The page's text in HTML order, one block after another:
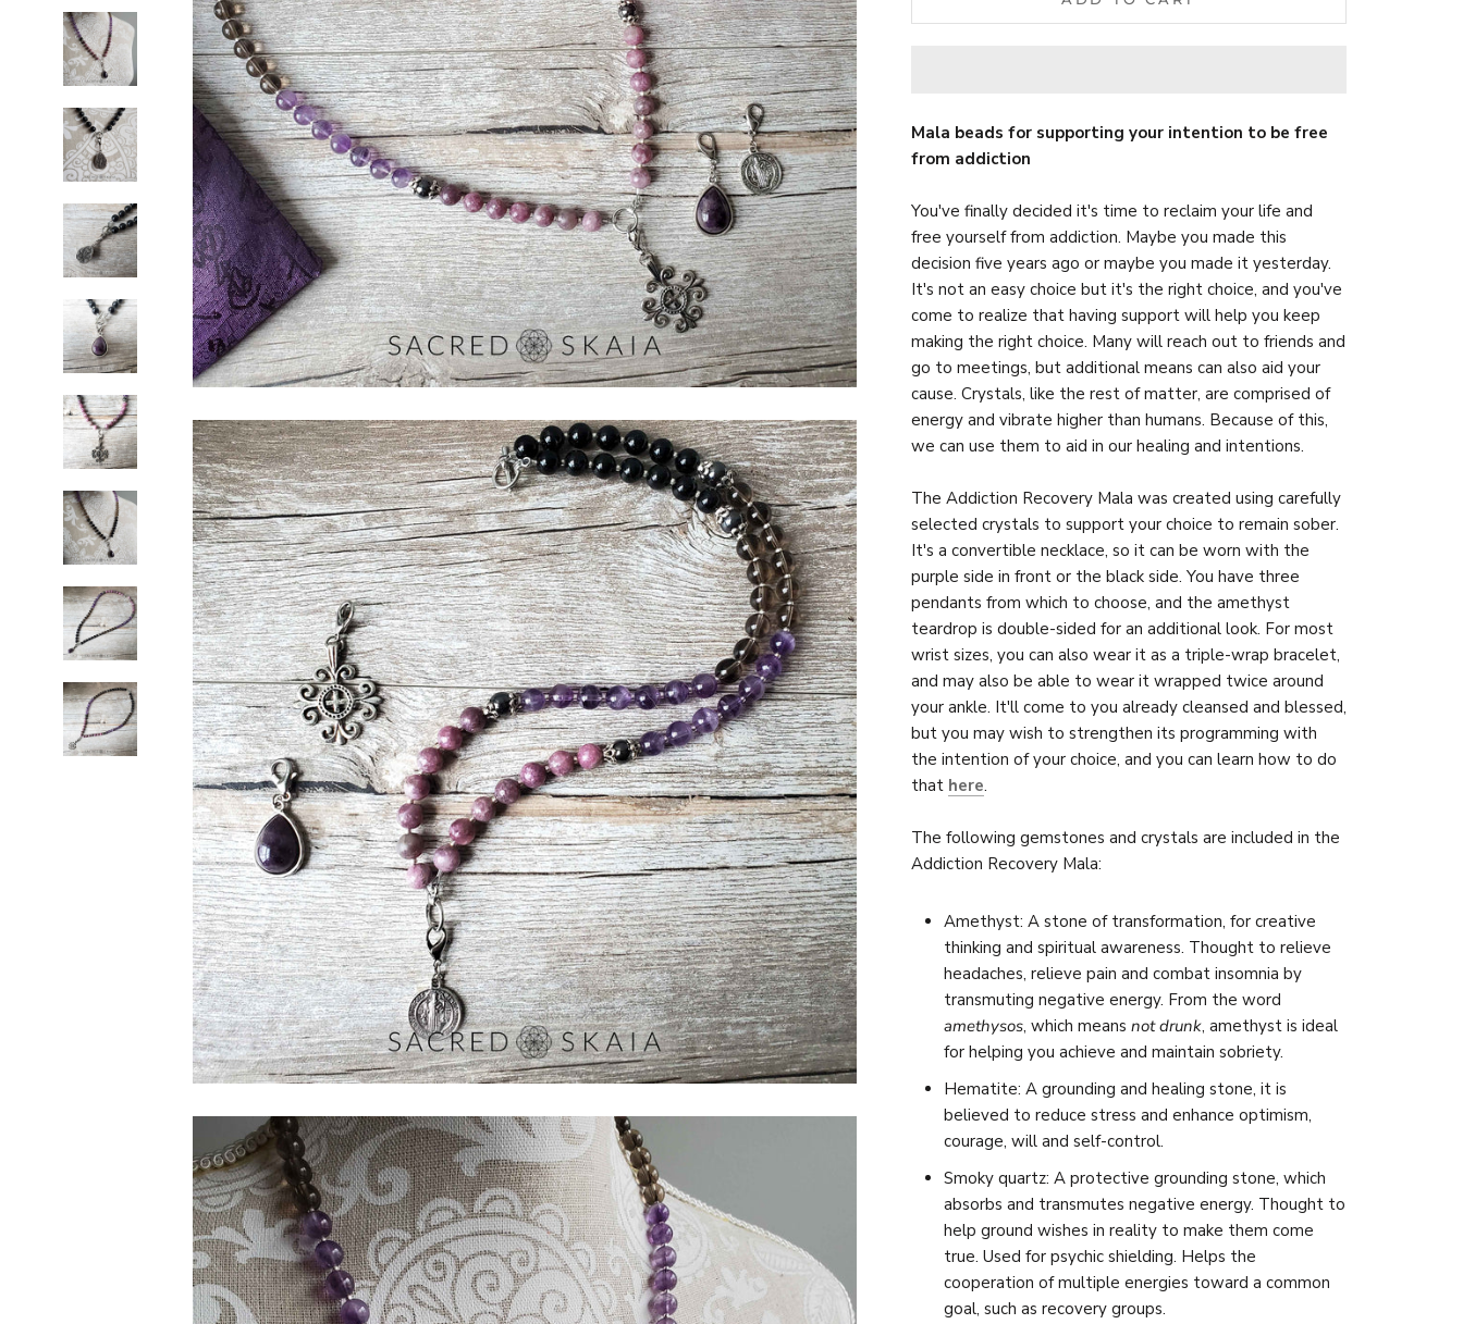
Mala beads for supporting your intention to be free
from addiction
You've finally decided it's time to reclaim your life and
free yourself from addiction. Maybe you made this
decision five years ago or maybe you made it yesterday.
It's not an easy choice but it's the right choice, and you've
come to realize that having support will help you keep
making the right choice. Many will reach out to friends and
go to meetings, but additional means can also aid your
cause. Crystals, like the rest of matter, are comprised of
energy and vibrate higher than humans. Because of this,
we can use them to aid in our healing and intentions.
The Addiction Recovery Mala was created using carefully
selected crystals to support your choice to remain sober.
It's a convertible necklace, so it can be worn with the
purple side in front or the black side. You have three
pendants from which to choose, and the amethyst
teardrop is double-sided for an additional look. For most
wrist sizes, you can also wear it as a triple-wrap bracelet,
and may also be able to wear it wrapped twice around
your ankle. It'll come to you already cleansed and blessed,
but you may wish to strengthen its programming with
the intention of your choice, and you can learn how to do
that here.
The following gemstones and crystals are included in the
Addiction Recovery Mala:
Amethyst: A stone of transformation, for creative
thinking and spiritual awareness. Thought to relieve
headaches, relieve pain and combat insomnia by
transmuting negative energy. From the word
amethysos, which means not drunk, amethyst is ideal
for helping you achieve and maintain sobriety.
Hematite: A grounding and healing stone, it is
believed to reduce stress and enhance optimism,
courage, will and self-control.
Smoky quartz: A protective grounding stone, which
absorbs and transmutes negative energy. Thought to
help ground wishes in reality to make them come
true. Used for psychic shielding. Helps the
cooperation of multiple energies toward a common
goal, such as recovery groups.